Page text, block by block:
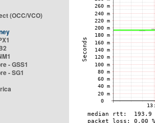
(OCC/VCO)
- GSS1
- SG1